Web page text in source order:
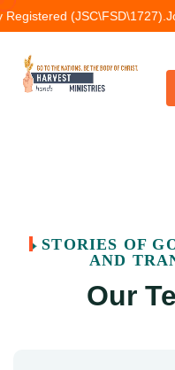
(JSC\FSD\1727).
STORIES OF
AND
Our